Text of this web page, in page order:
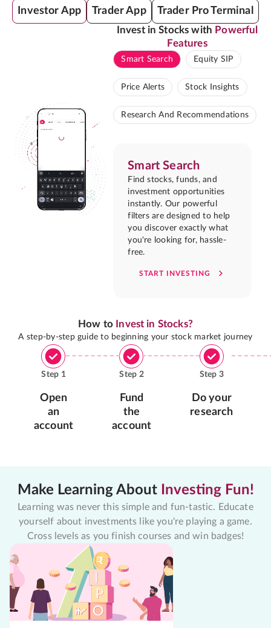
Investor App Trader App Trader Pro Terminal
Invest in Stocks with Powerful
Features
Smart Search Equity SIP
Price Alerts Stock Insights
Research And Recommendations
Smart Search
Find stocks, funds, and
investment opportunities
instantly. Our powerful
filters are designed to help
you discover exactly what
you're looking for, hassle-
free.
START INVESTING
How to Invest in Stocks?
A step-by-step guide to beginning your stock market journey
Step 1
Open
an
account
Step 2
Fund
the
account
Step 3
Do your
research
Make Learning About Investing Fun!
Learning was never this simple and fun-tastic. Educate
yourself about investments like you're playing a game.
Cross levels as you finish courses and win badges!